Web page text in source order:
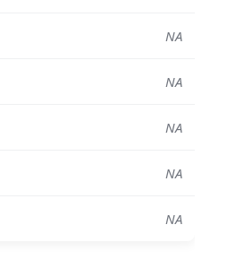
NA
NA
NA
NA
NA